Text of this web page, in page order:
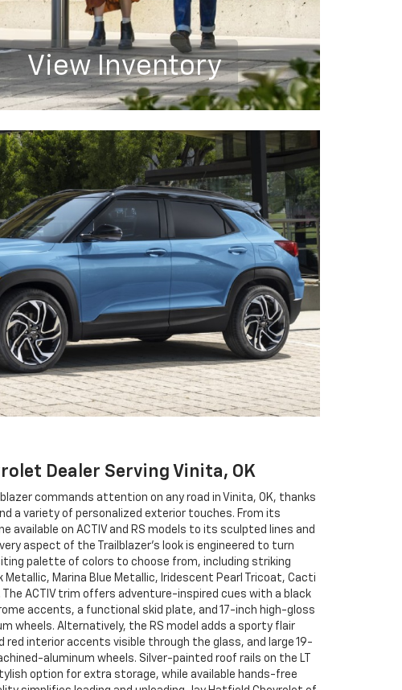
View Inventory
Dealer Serving Vinita, OK
commands attention on any road in Vinita, OK, thanks
a variety of personalized exterior touches. From its
on ACTIV and RS models to its sculpted lines and
aspect of the Trailblazer’s look is engineered to turn
palette of colors to choose from, including striking
Metallic, Marina Blue Metallic, Iridescent Pearl Tricoat, Cacti
The ACTIV trim offers adventure-inspired cues with a black
accents, a functional skid plate, and 17-inch high-gloss
wheels. Alternatively, the RS model adds a sporty flair
red interior accents visible through the glass, and large 19-
aluminum wheels. Silver-painted roof rails on the LT
option for extra storage, while available hands-free